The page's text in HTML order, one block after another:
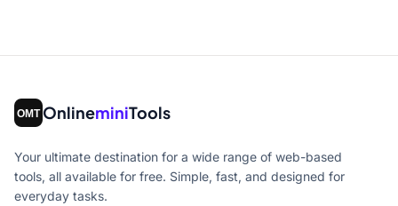
OnlineminiTools
Your ultimate destination for a wide range of web-based
tools, all available for free. Simple, fast, and designed for
everyday tasks.